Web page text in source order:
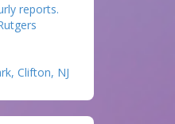
reports.
Clifton, NJ